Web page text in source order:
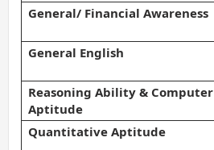
General/ Financial Awareness
General English
Reasoning Ability & Computer
Aptitude
Quantitative Aptitude